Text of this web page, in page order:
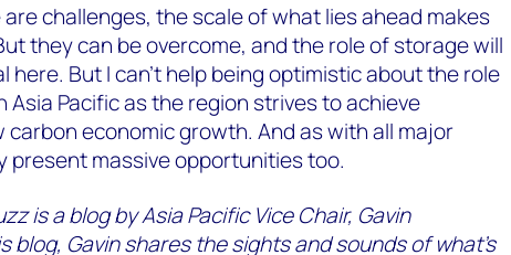
challenges, the scale of what lies ahead makes
they can be overcome, and the role of storage will
here. But I can’t help being optimistic about the role
Asia Pacific as the region strives to achieve
carbon economic growth. And as with all major
present massive opportunities too.
is a blog by Asia Pacific Vice Chair, Gavin
blog, Gavin shares the sights and sounds of what’s